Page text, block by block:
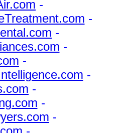
-
-
-
-
-
-
-
-
-